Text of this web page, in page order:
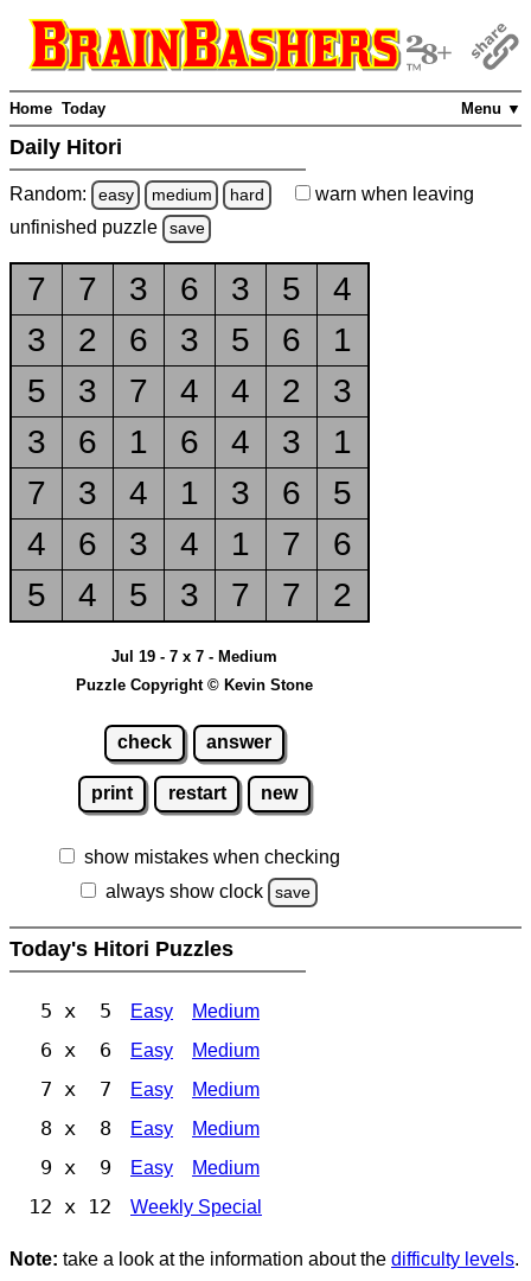
Menu ▼
Home Today
Daily Hitori
Random: easy medium hard warn when leaving
unfinished puzzle save
7 7 3 6 3 5
4
3
2 6 3 5 6
1
5
3 7 4 4 2
3
3
6 1 6 4 3
1
7
3 4 1 3 6
5
4
6 3 4 1 7
6
5
4 5 3 7 7 2
Jul 19 - 7 x 7 - Medium
Puzzle Copyright © Kevin Stone
check answer
print restart new
show mistakes when checking
always show clock
save
Today's Hitori Puzzles
5 x 5 Easy Medium
6 x 6 Easy Medium
7 x 7 Easy Medium
8 x 8 Easy Medium
9 x 9 Easy Medium
12 x 12 Weekly Special
Note: take a look at the information about the difficulty levels.